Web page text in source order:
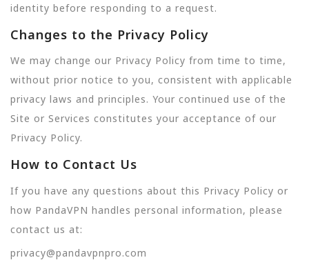
identity before responding to a request.
Changes to the Privacy Policy
We may change our Privacy Policy from time to time,
without prior notice to you, consistent with applicable
privacy laws and principles. Your continued use of the
Site or Services constitutes your acceptance of our
Privacy Policy.
How to Contact Us
If you have any questions about this Privacy Policy or
how PandaVPN handles personal information, please
contact us at:
privacy@pandavpnpro.com